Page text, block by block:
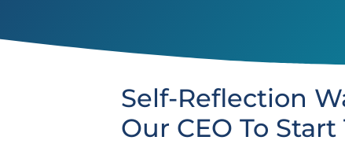
Self-Reflection
Our CEO To